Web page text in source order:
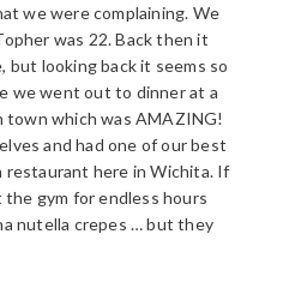
we were complaining. We
was 22. Back then it
but looking back it seems so
we went out to dinner at a
town which was AMAZING!
and had one of our best
restaurant here in Wichita. If
the gym for endless hours
nutella crepes … but they